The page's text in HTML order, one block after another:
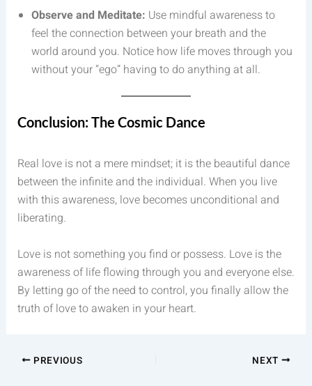
Observe and Meditate: Use mindful awareness to
feel the connection between your breath and the
world around you. Notice how life moves through you
without your “ego” having to do anything at all.
Conclusion: The Cosmic Dance
Real love is not a mere mindset; it is the beautiful dance
between the infinite and the individual. When you live
with this awareness, love becomes unconditional and
liberating.
Love is not something you find or possess. Love is the
awareness of life flowing through you and everyone else.
By letting go of the need to control, you finally allow the
truth of love to awaken in your heart.
PREVIOUS NEXT